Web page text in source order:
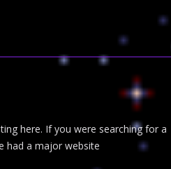
here. If you were searching for a
had a major website